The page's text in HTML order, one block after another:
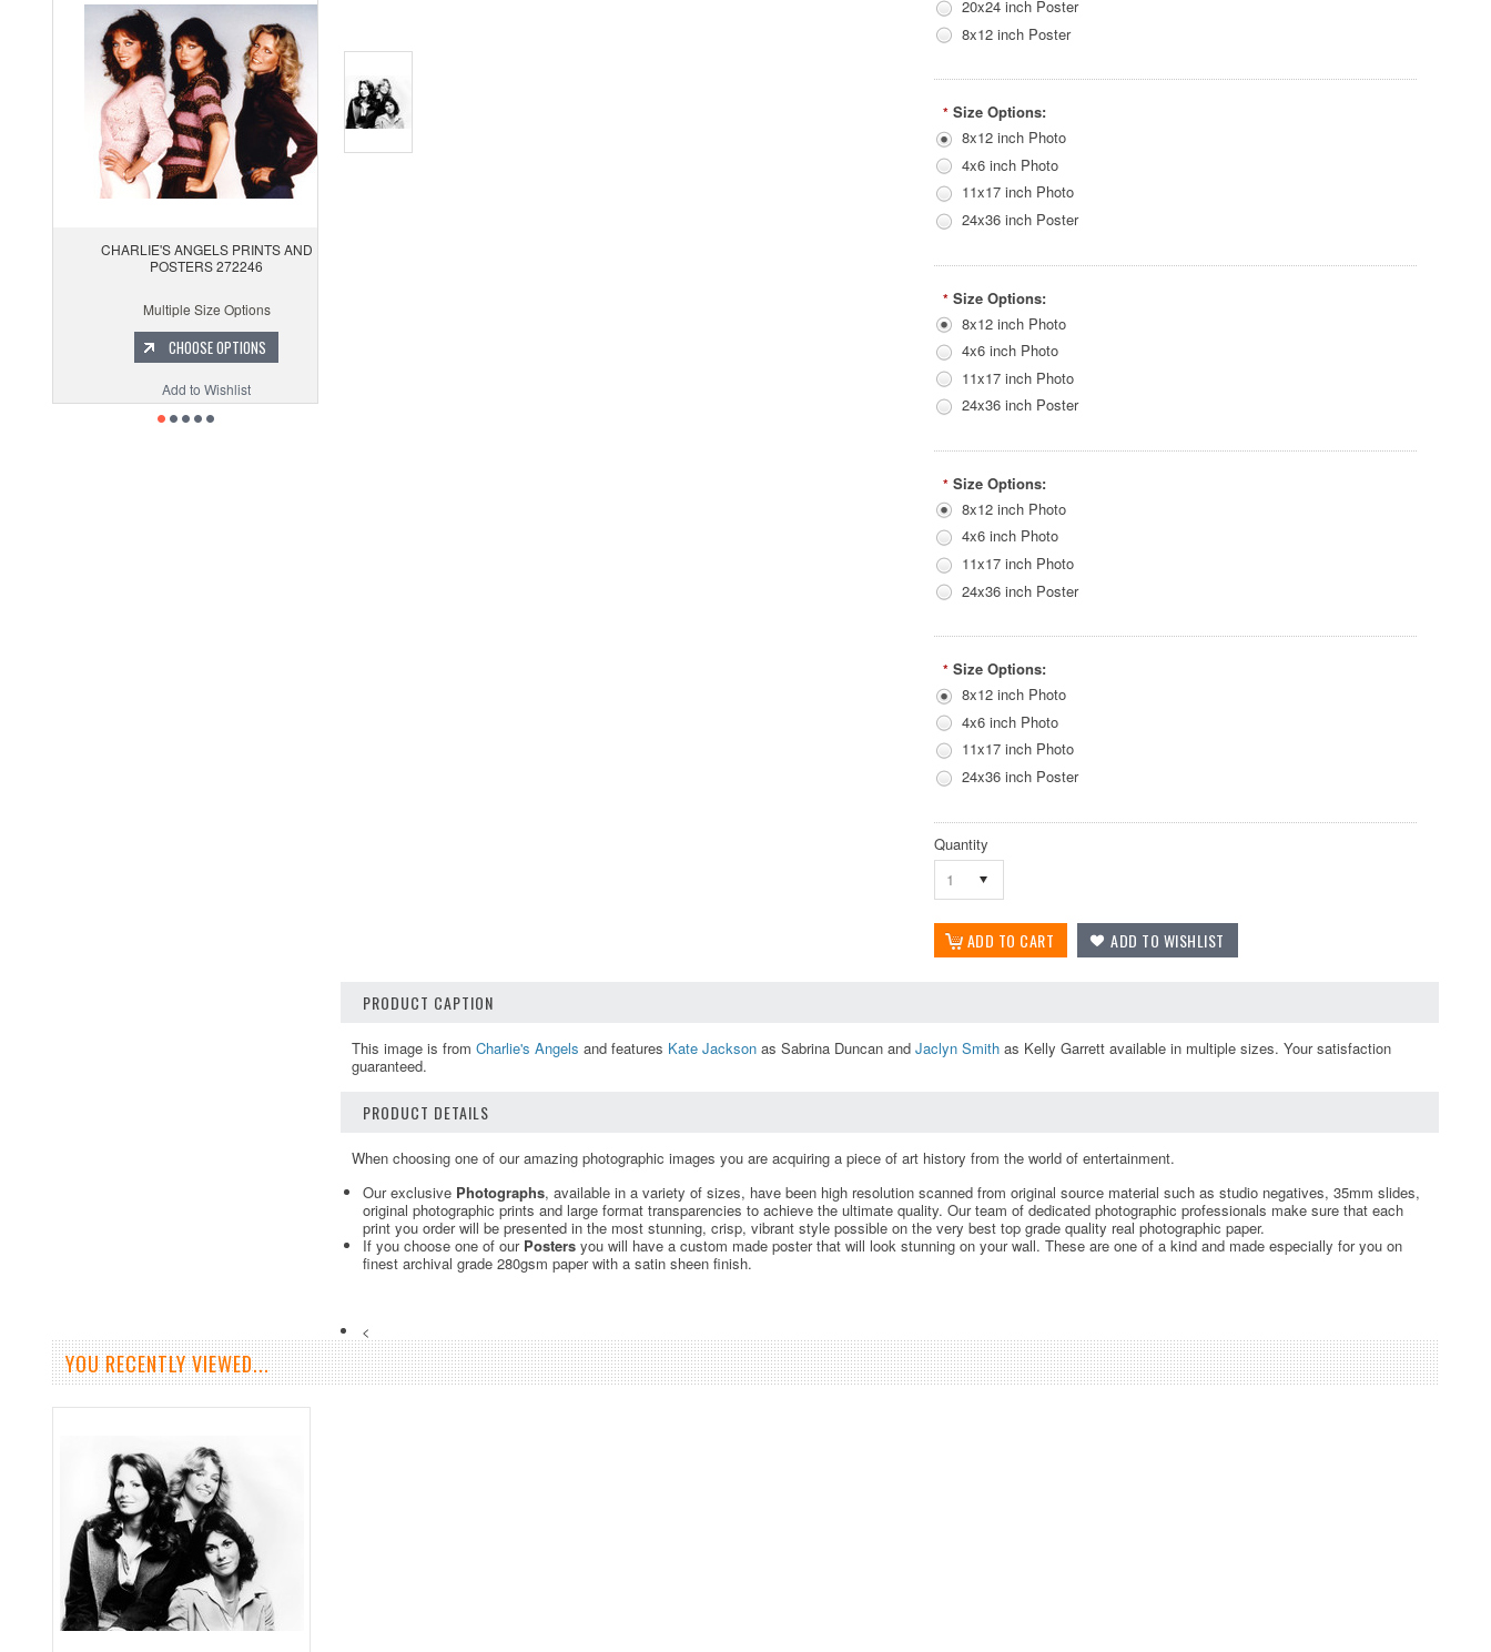
CHARLIE'S ANGELS PRINTS AND
POSTERS 272246
Multiple Size Options
CHOOSE OPTIONS
Add to Wishlist
20x24 inch Poster
8x12 inch Poster
* Size Options:
8x12 inch Photo
4x6 inch Photo
11x17 inch Photo
24x36 inch Poster
* Size Options:
8x12 inch Photo
4x6 inch Photo
11x17 inch Photo
24x36 inch Poster
* Size Options:
8x12 inch Photo
4x6 inch Photo
11x17 inch Photo
24x36 inch Poster
* Size Options:
8x12 inch Photo
4x6 inch Photo
11x17 inch Photo
24x36 inch Poster
Quantity
1
PRODUCT CAPTION
This image is from Charlie's Angels and features Kate Jackson as Sabrina Duncan and Jaclyn Smith as Kelly Garrett available in multiple sizes. Your satisfaction
guaranteed.
PRODUCT DETAILS
When choosing one of our amazing photographic images you are acquiring a piece of art history from the world of entertainment.
Our exclusive Photographs, available in a variety of sizes, have been high resolution scanned from original source material such as studio negatives, 35mm slides,
original photographic prints and large format transparencies to achieve the ultimate quality. Our team of dedicated photographic professionals make sure that each
print you order will be presented in the most stunning, crisp, vibrant style possible on the very best top grade quality real photographic paper.
If you choose one of our Posters you will have a custom made poster that will look stunning on your wall. These are one of a kind and made especially for you on
finest archival grade 280gsm paper with a satin sheen finish.
<
YOU RECENTLY VIEWED...